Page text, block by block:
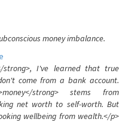
money imbalance.
strong>, I've learned that true
come from a bank account.
strong> stems from
net worth to self-worth. But
wellbeing from wealth.</p>